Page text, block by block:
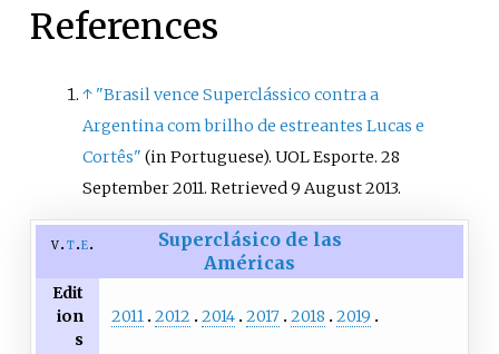
References
↑ "Brasil vence Superclássico contra a
Argentina com brilho de estreantes Lucas e
Cortês" (in Portuguese). UOL Esporte. 28
September 2011. Retrieved9 August2013.
v t e
Superclásico de las
Américas
Edit
ion
s
2011 2012 2014 2017 2018 2019